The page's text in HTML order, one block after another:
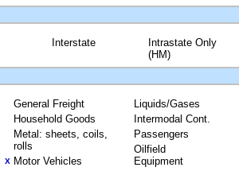
Interstate
Intrastate Only
(HM)
General Freight
Household Goods
Metal: sheets, coils,
rolls
X Motor Vehicles
Liquids/Gases
Intermodal Cont.
Passengers
Oilfield
Equipment